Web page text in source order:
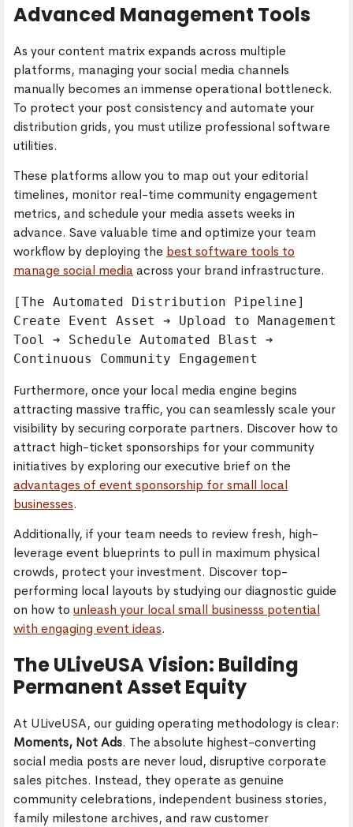
Advanced Management Tools
As your content matrix expands across multiple
platforms, managing your social media channels
manually becomes an immense operational bottleneck.
To protect your post consistency and automate your
distribution grids, you must utilize professional software
utilities.
These platforms allow you to map out your editorial
timelines, monitor real-time community engagement
metrics, and schedule your media assets weeks in
advance. Save valuable time and optimize your team
workflow by deploying the best software tools to
manage social media across your brand infrastructure.
[The Automated Distribution Pipeline]
Create Event Asset ➔ Upload to Management
Tool ➔ Schedule Automated Blast ➔
Furthermore, once your local media engine begins
attracting massive traffic, you can seamlessly scale your
visibility by securing corporate partners. Discover how to
attract high-ticket sponsorships for your community
initiatives by exploring our executive brief on the
advantages of event sponsorship for small local
businesses.
Additionally, if your team needs to review fresh, high-
leverage event blueprints to pull in maximum physical
crowds, protect your investment. Discover top-
performing local layouts by studying our diagnostic guide
on how to unleash your local small businesss potential
with engaging event ideas.
The ULiveUSA Vision: Building
Permanent Asset Equity
At ULiveUSA, our guiding operating methodology is clear:
Moments, Not Ads. The absolute highest-converting
social media posts are never loud, disruptive corporate
sales pitches. Instead, they operate as genuine
community celebrations, independent business stories,
family milestone archives, and raw customer